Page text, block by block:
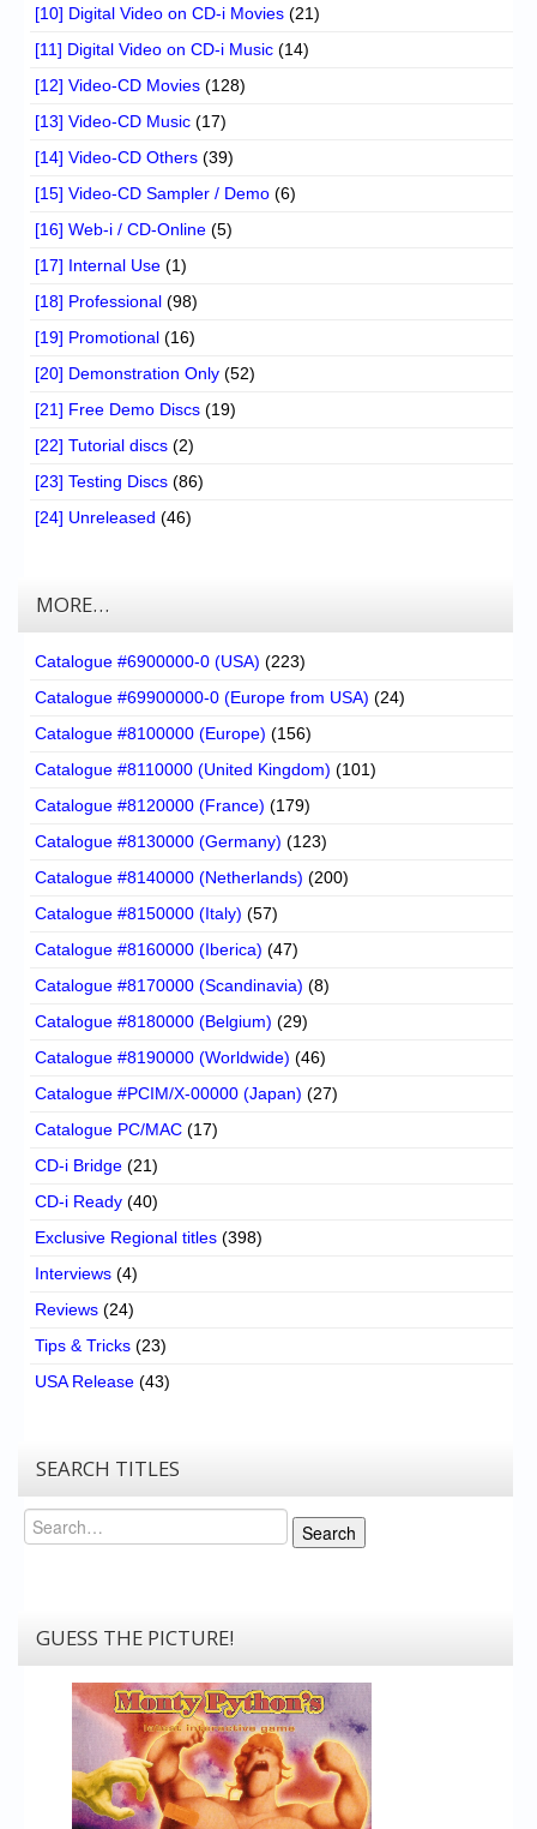
[10] Digital Video on CD-i Movies (21)
[11] Digital Video on CD-i Music (14)
[12] Video-CD Movies (128)
[13] Video-CD Music (17)
[14] Video-CD Others (39)
[15] Video-CD Sampler / Demo (6)
[16] Web-i / CD-Online (5)
[17] Internal Use (1)
[18] Professional (98)
[19] Promotional (16)
[20] Demonstration Only (52)
[21] Free Demo Discs (19)
[22] Tutorial discs (2)
[23] Testing Discs (86)
[24] Unreleased (46)
MORE…
Catalogue #6900000-0 (USA) (223)
Catalogue #69900000-0 (Europe from USA) (24)
Catalogue #8100000 (Europe) (156)
Catalogue #8110000 (United Kingdom) (101)
Catalogue #8120000 (France) (179)
Catalogue #8130000 (Germany) (123)
Catalogue #8140000 (Netherlands) (200)
Catalogue #8150000 (Italy) (57)
Catalogue #8160000 (Iberica) (47)
Catalogue #8170000 (Scandinavia) (8)
Catalogue #8180000 (Belgium) (29)
Catalogue #8190000 (Worldwide) (46)
Catalogue #PCIM/X-00000 (Japan) (27)
Catalogue PC/MAC (17)
CD-i Bridge (21)
CD-i Ready (40)
Exclusive Regional titles (398)
Interviews (4)
Reviews (24)
Tips & Tricks (23)
USA Release (43)
SEARCH TITLES
Search
Search
GUESS THE PICTURE!